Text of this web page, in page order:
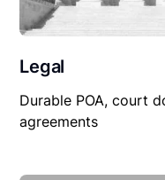
Legal
Durable POA, court
agreements